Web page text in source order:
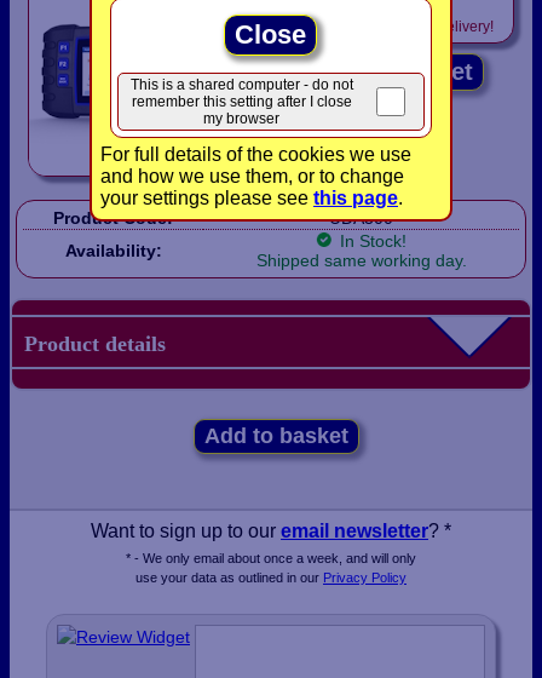
Close
This is a shared computer - do not
remember this setting after I close
my browser
For full details of the cookies we use
and how we use them, or to change
your settings please see this page.
Includes delivery!
Add to basket
Product Code:
UDA300
Availability:
In Stock!
Shipped same working day.
Product details
Add to basket
Want to sign up to our email newsletter? *
* - We only email about once a week, and will only
use your data as outlined in our Privacy Policy